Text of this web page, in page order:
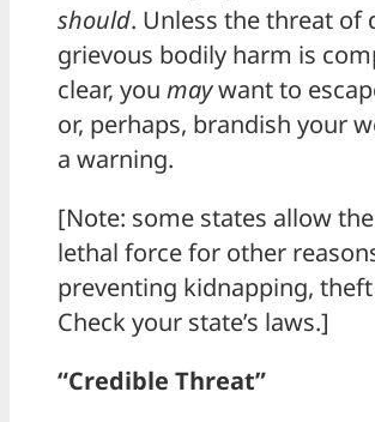
should. Unless the threat of
grievous bodily harm is
clear, you maywant to
or, perhaps, brandish your
a warning.
[Note: some states allow
lethal force for other
preventing kidnapping,
Check your state’s laws.]
“Credible Threat”